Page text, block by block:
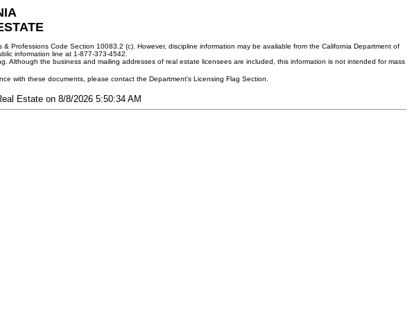
Code Section 10083.2 (c). However, discipline information may be available from the California Department of
information line at 1-877-373-4542.
the business and mailing addresses of real estate licensees are included, this information is not intended for mass
with these documents, please contact the Department's Licensing Flag Section.
Estate on 8/8/2026 5:50:34 AM